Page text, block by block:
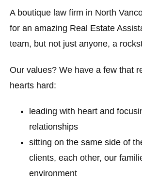
A boutique law firm in North
for an amazing Real Estate
team, but not just anyone, a
Our values? We have a few that
hearts hard:
leading with heart and
relationships
sitting on the same side of
clients, each other, our
environment